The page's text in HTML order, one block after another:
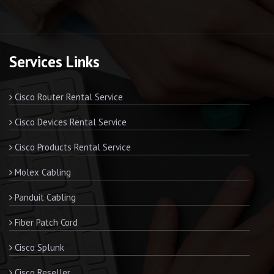
Services Links
Cisco Router Rental Service
Cisco Devices Rental Service
Cisco Products Rental Service
Molex Cabling
Panduit Cabling
Fiber Patch Cord
Cisco Splunk